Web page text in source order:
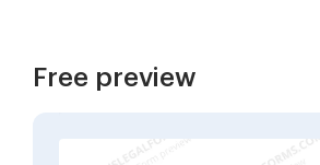
Free preview